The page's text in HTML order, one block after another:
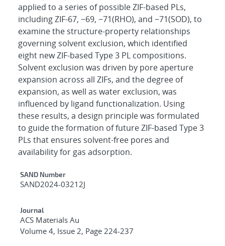
applied to a series of possible ZIF-based PLs,
including ZIF-67, −69, −71(RHO), and −71(SOD), to
examine the structure-property relationships
governing solvent exclusion, which identified
eight new ZIF-based Type 3 PL compositions.
Solvent exclusion was driven by pore aperture
expansion across all ZIFs, and the degree of
expansion, as well as water exclusion, was
influenced by ligand functionalization. Using
these results, a design principle was formulated
to guide the formation of future ZIF-based Type 3
PLs that ensures solvent-free pores and
availability for gas adsorption.
Additional Metadata
SAND Number
SAND2024-03212J
Journal
ACS Materials Au
Volume 4, Issue 2, Page 224-237